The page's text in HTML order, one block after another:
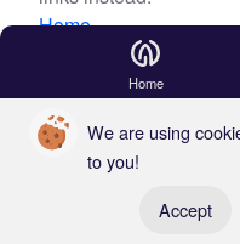
Home
Home
We are using
to you!
Accept